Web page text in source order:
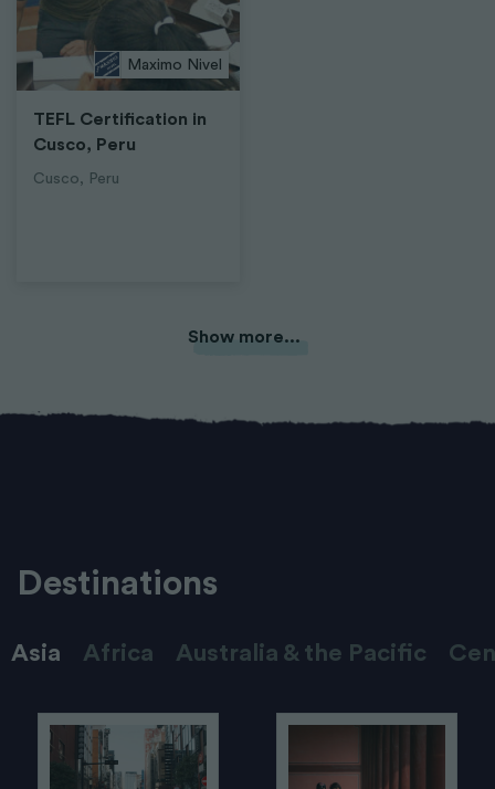
Maximo Nivel
TEFL Certification in
Cusco, Peru
Cusco, Peru
Show more...
Destinations
Asia Africa Australia & the Pacific